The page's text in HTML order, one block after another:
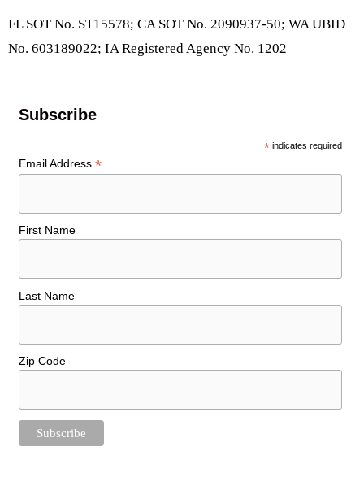
FL SOT No. ST15578; CA SOT No. 2090937-50; WA UBID
No. 603189022; IA Registered Agency No. 1202
Subscribe
* indicates required
Email Address *
First Name
Last Name
Zip Code